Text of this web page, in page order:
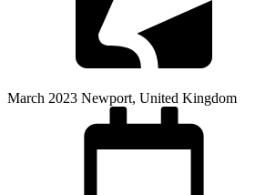
March 2023 Newport, United Kingdom